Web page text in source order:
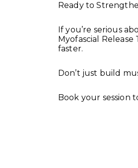
Ready to
If you’re serious
Myofascial
faster.
Don’t just build
Book your session